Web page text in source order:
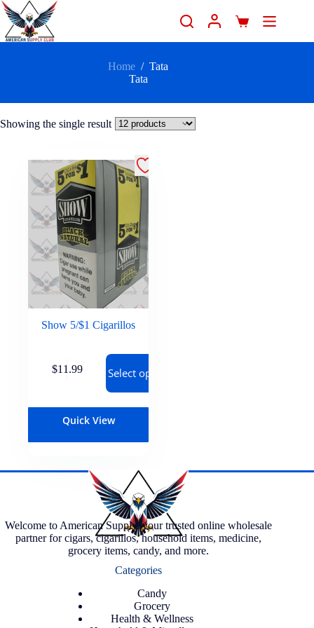
Home / Tata
Tata
Showing the single result
Show 5/$1 Cigarillos
$11.99 Select options
Quick View
Welcome to American Supply, your trusted online wholesale
partner for cigars, cigarillos, household items, medicine,
grocery items, candy, and more.
Categories
Candy
Grocery
Health & Wellness